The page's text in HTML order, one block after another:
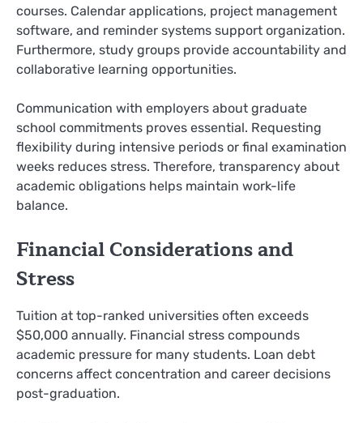
courses. Calendar applications, project management
software, and reminder systems support organization.
Furthermore, study groups provide accountability and
collaborative learning opportunities.
Communication with employers about graduate
school commitments proves essential. Requesting
flexibility during intensive periods or final examination
weeks reduces stress. Therefore, transparency about
academic obligations helps maintain work-life
balance.
Financial Considerations and
Stress
Tuition at top-ranked universities often exceeds
$50,000 annually. Financial stress compounds
academic pressure for many students. Loan debt
concerns affect concentration and career decisions
post-graduation.